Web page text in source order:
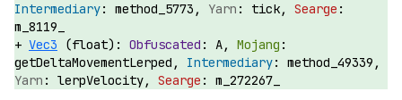
method_5773,
tick,
m_8119_
Vec3 (float):
A,
getDeltaMovementLerped,
method_49339,
lerpVelocity,
m_272267_